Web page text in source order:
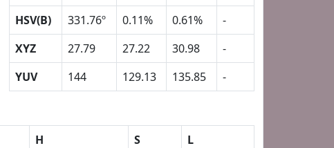
HSV(B)
331.76º 0.11% 0.61%
-
XYZ
27.79 27.22 30.98
-
YUV
144 129.13 135.85 -
H S
L